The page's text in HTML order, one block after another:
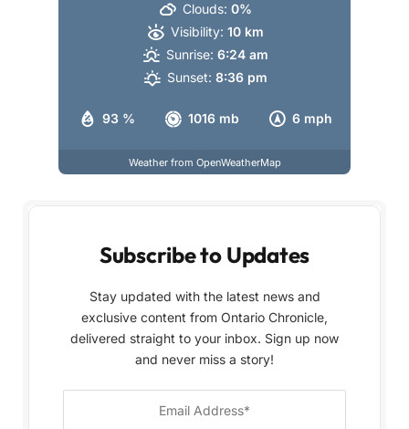
93 % 1016 mb 6 mph
Clouds: 0%
Visibility: 10 km
Sunrise: 6:24 am
Sunset: 8:36 pm
Weather from OpenWeatherMap
Subscribe to Updates
Stay updated with the latest news and
exclusive content from Ontario Chronicle,
delivered straight to your inbox. Sign up now
and never miss a story!